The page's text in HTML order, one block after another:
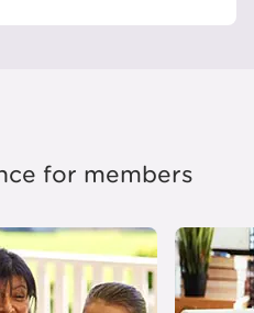
for members